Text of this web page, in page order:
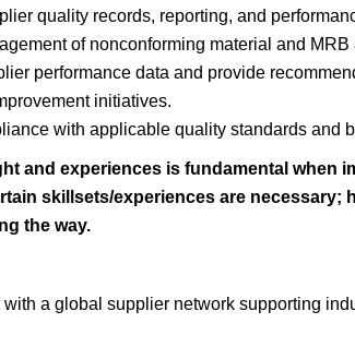
quality records, reporting, and
of nonconforming material and MRB
performance data and provide
initiatives.
with applicable quality standards and
and experiences is fundamental when
skillsets/experiences are necessary;
the way.
with a global supplier network supporting